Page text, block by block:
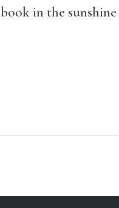
in the